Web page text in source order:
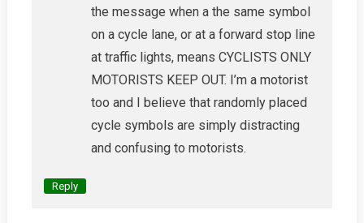
the message when a the same symbol
on a cycle lane, or at a forward stop line
at traffic lights, means CYCLISTS ONLY
MOTORISTS KEEP OUT. I’m a motorist
too and I believe that randomly placed
cycle symbols are simply distracting
and confusing to motorists.
Reply